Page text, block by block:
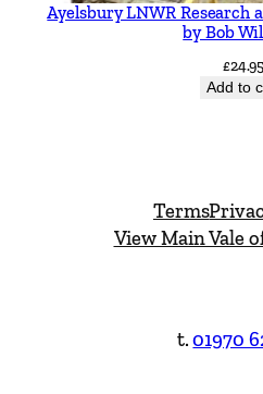
Ayelsbury LNWR Research
by Bob
£24.95
Add to
Terms
View Main Vale
t.01970